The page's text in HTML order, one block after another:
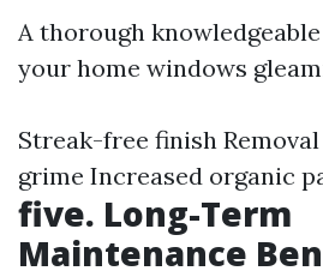
A thorough
your home windows
Streak-free finish
grime Increased organic
five. Long-Term
Maintenance